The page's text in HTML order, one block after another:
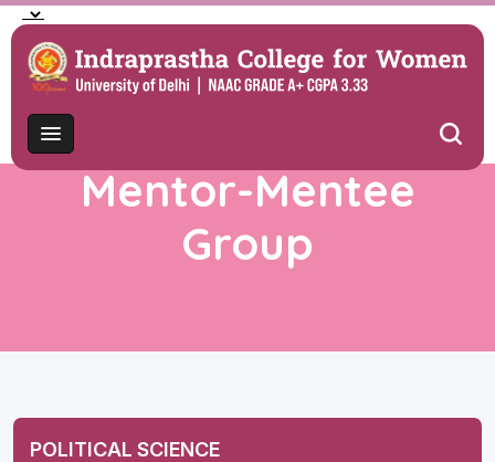
Mentor-Mentee
Group
POLITICAL SCIENCE